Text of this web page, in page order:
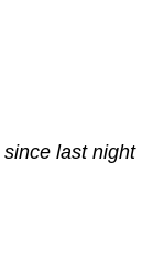
last night